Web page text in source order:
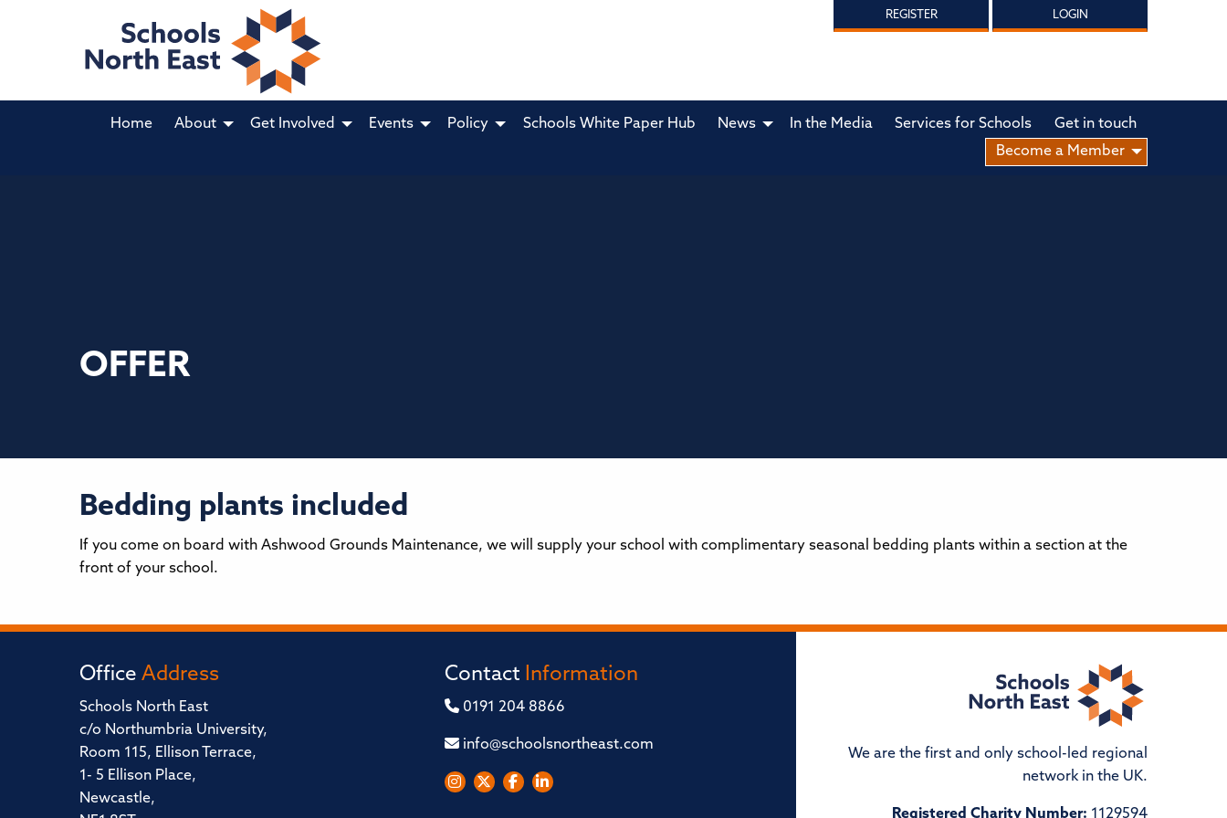
REGISTER LOGIN
Home About Get Involved Events Policy Schools White Paper Hub News In the Media Services for Schools
Get in touch
Become a Member
OFFER
Bedding plants included
If you come on board with Ashwood Grounds Maintenance, we will supply your school with complimentary seasonal bedding plants within a section at the
front of your school.
Office Address
Schools North East
c/o Northumbria University,
Room 115, Ellison Terrace,
1- 5 Ellison Place,
Newcastle,
Contact Information
0191 204 8866
info@schoolsnortheast.com
We are the first and only school-led regional
network in the UK.
Registered Charity Number: 1129594